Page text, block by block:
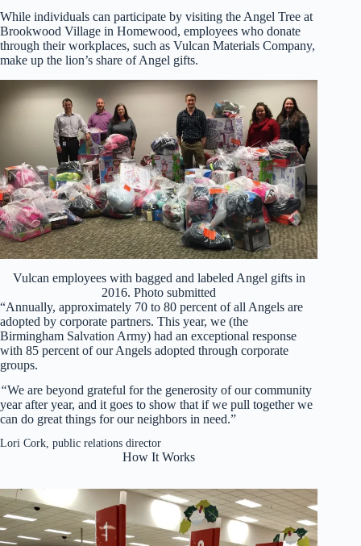
While individuals can participate by visiting the Angel Tree at
Brookwood Village in Homewood, employees who donate
through their workplaces, such as Vulcan Materials Company,
make up the lion’s share of Angel gifts.
Vulcan employees with bagged and labeled Angel gifts in
2016. Photo submitted
“Annually, approximately 70 to 80 percent of all Angels are
adopted by corporate partners. This year, we (the
Birmingham Salvation Army) had an exceptional response
with 85 percent of our Angels adopted through corporate
groups.
“We are beyond grateful for the generosity of our community
year after year, and it goes to show that if we pull together we
can do great things for our neighbors in need.”
Lori Cork, public relations director
How It Works